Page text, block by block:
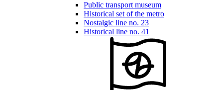
Public transport museum
Historical set of the metro
Nostalgic line no. 23
Historical line no. 41